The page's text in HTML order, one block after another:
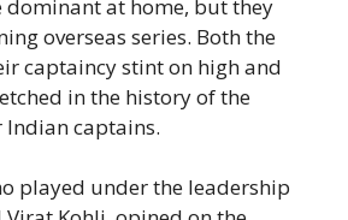
dominant at home, but they
overseas series. Both the
captaincy stint on high and
in the history of the
captains.
played under the leadership